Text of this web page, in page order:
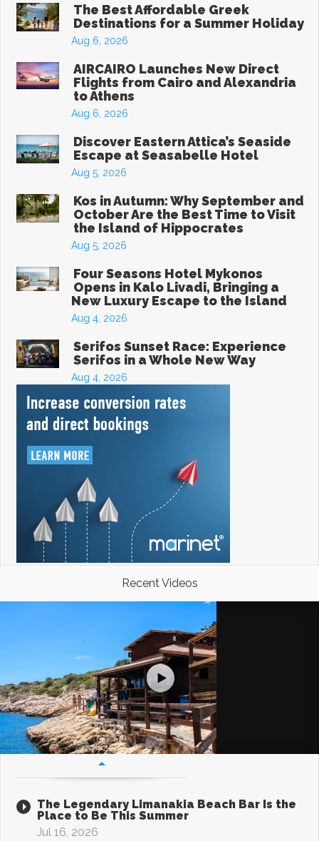
The Best Affordable Greek
Destinations for a Summer Holiday
Aug 6, 2026
AIRCAIRO Launches New Direct
Flights from Cairo and Alexandria
to Athens
Aug 6, 2026
Discover Eastern Attica’s Seaside
Escape at Seasabelle Hotel
Aug 5, 2026
Kos in Autumn: Why September and
October Are the Best Time to Visit
the Island of Hippocrates
Aug 5, 2026
Four Seasons Hotel Mykonos
Opens in Kalo Livadi, Bringing a
New Luxury Escape to the Island
Aug 4, 2026
Serifos Sunset Race: Experience
Serifos in a Whole New Way
Aug 4, 2026
Recent Videos
The Legendary Limanakia Beach Bar Is the
Place to Be This Summer
Jul 16, 2026